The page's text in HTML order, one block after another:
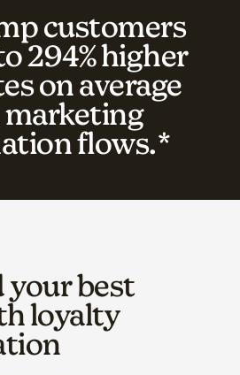
customers
294% higher
on average
flows.*
your best
loyalty